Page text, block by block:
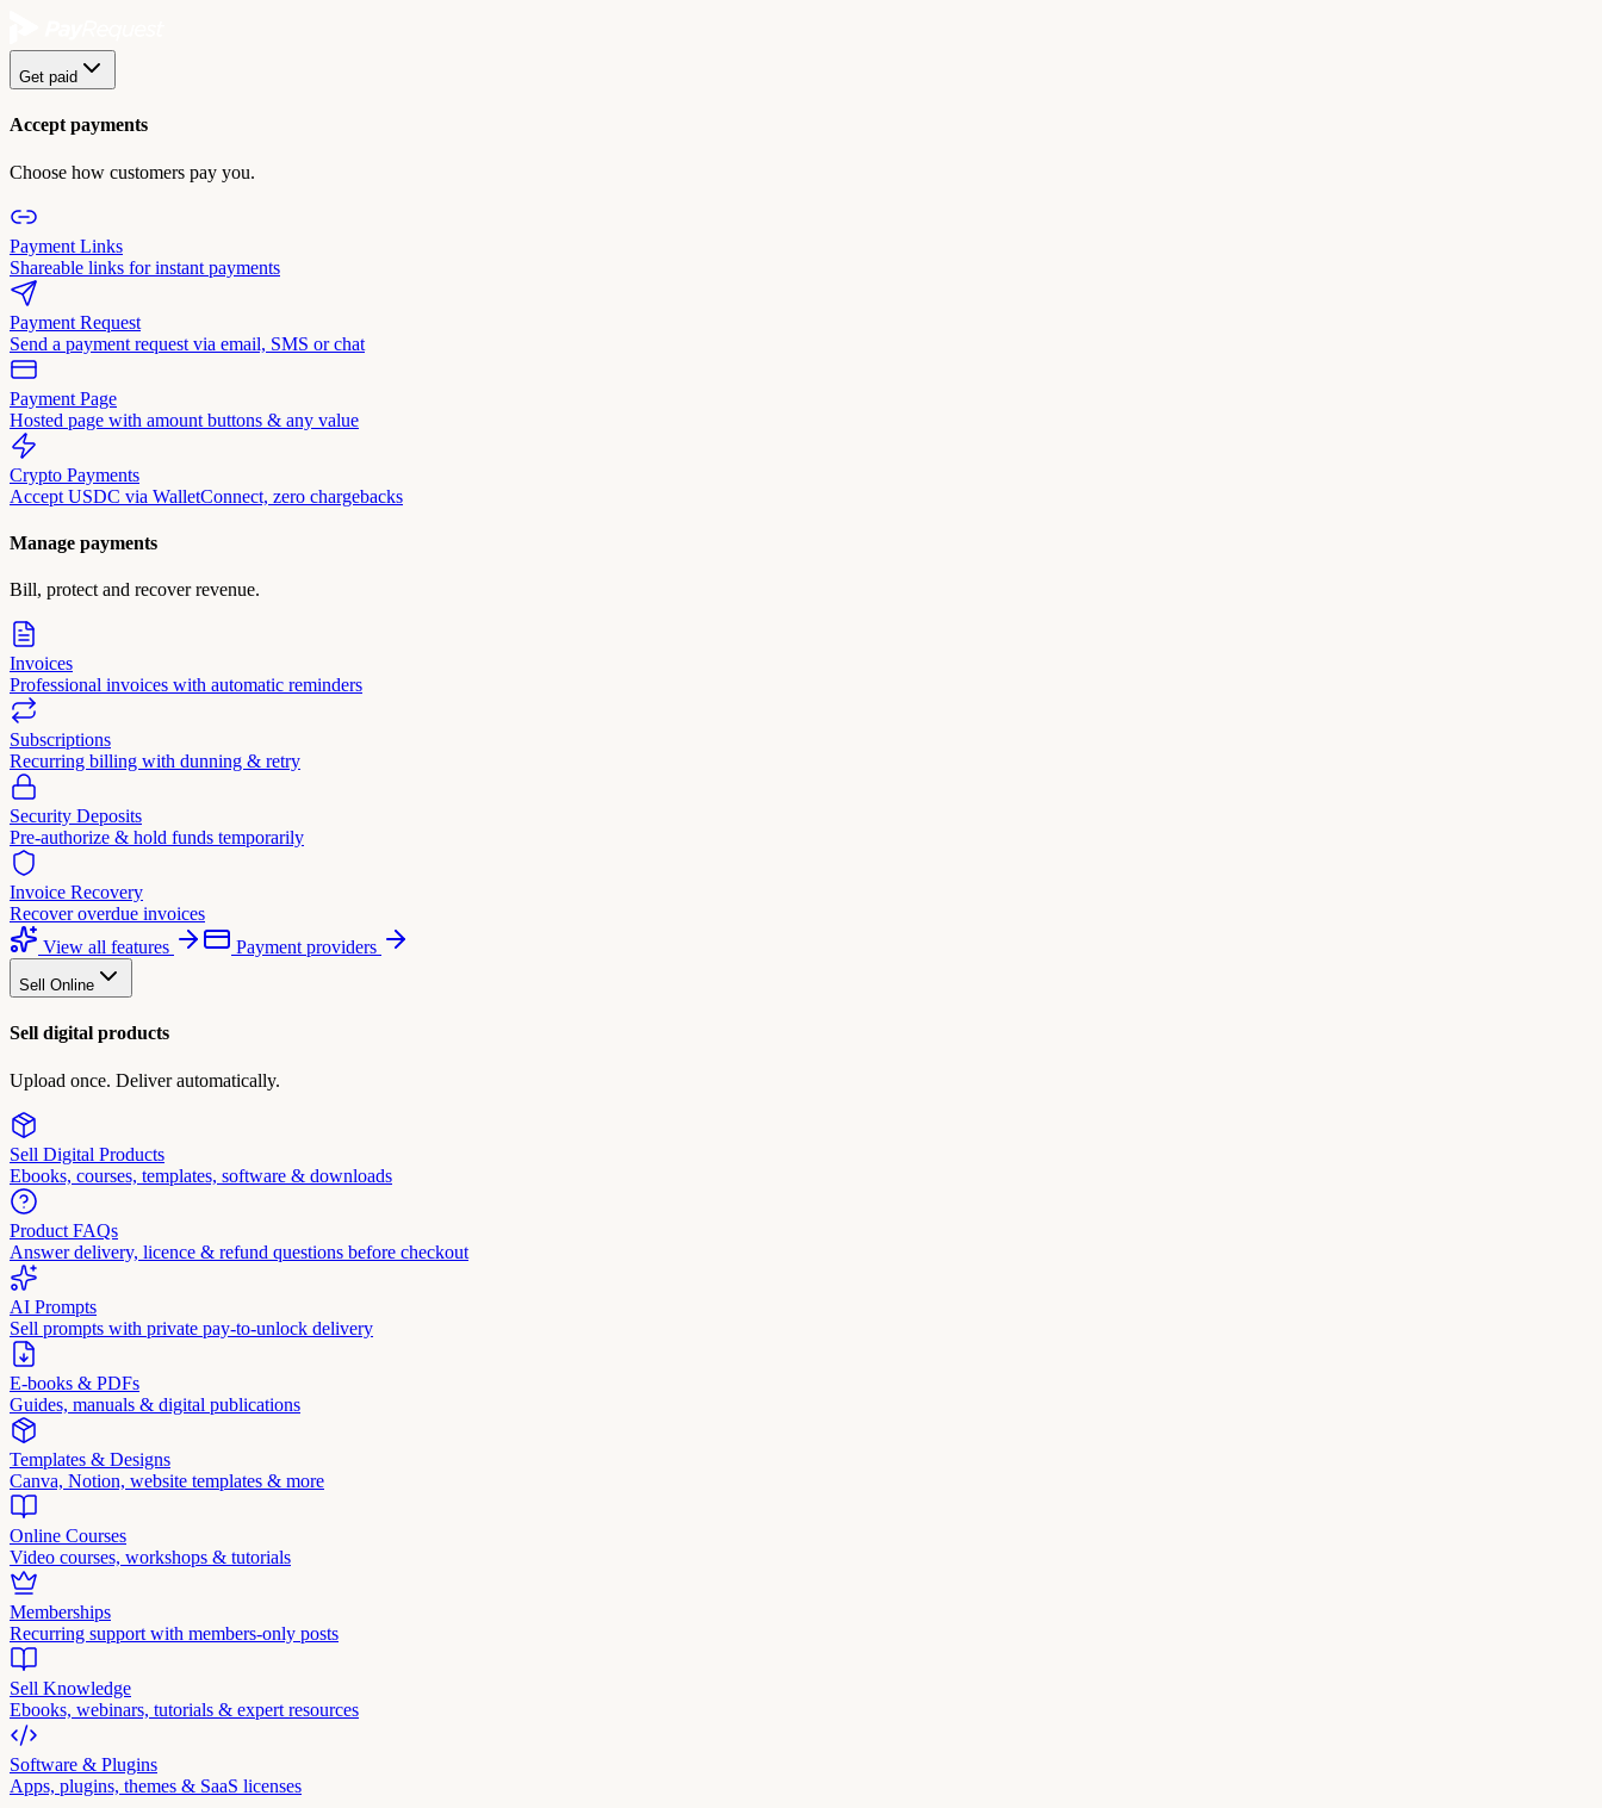
Get paid
Accept payments
Choose how customers pay you.
Payment Links
Shareable links for instant payments
Payment Request
Send a payment request via email, SMS or chat
Payment Page
Hosted page with amount buttons & any value
Crypto Payments
Accept USDC via WalletConnect, zero chargebacks
Manage payments
Bill, protect and recover revenue.
Invoices
Professional invoices with automatic reminders
Subscriptions
Recurring billing with dunning & retry
Security Deposits
Pre-authorize & hold funds temporarily
Invoice Recovery
Recover overdue invoices
View all features
Payment providers
Sell Online
Sell digital products
Upload once. Deliver automatically.
Sell Digital Products
Ebooks, courses, templates, software & downloads
Product FAQs
Answer delivery, licence & refund questions before checkout
AI Prompts
Sell prompts with private pay-to-unlock delivery
E-books & PDFs
Guides, manuals & digital publications
Templates & Designs
Canva, Notion, website templates & more
Online Courses
Video courses, workshops & tutorials
Memberships
Recurring support with members-only posts
Sell Knowledge
Ebooks, webinars, tutorials & expert resources
Software & Plugins
Apps, plugins, themes & SaaS licenses